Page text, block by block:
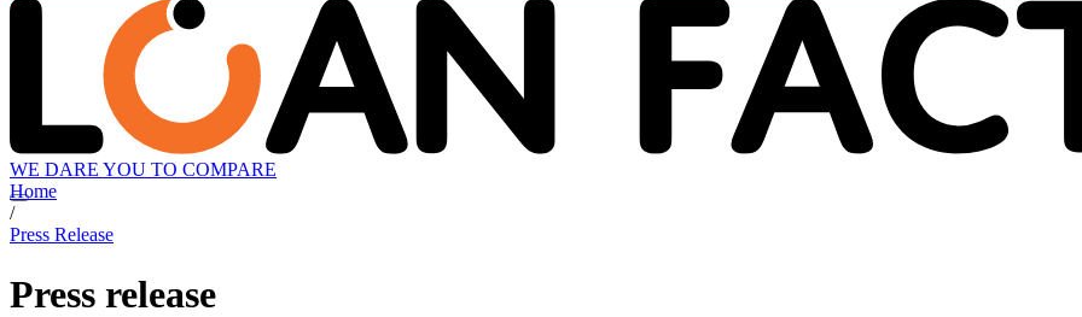
WE DARE YOU TO COMPARE
Home
/
Press Release
Press release